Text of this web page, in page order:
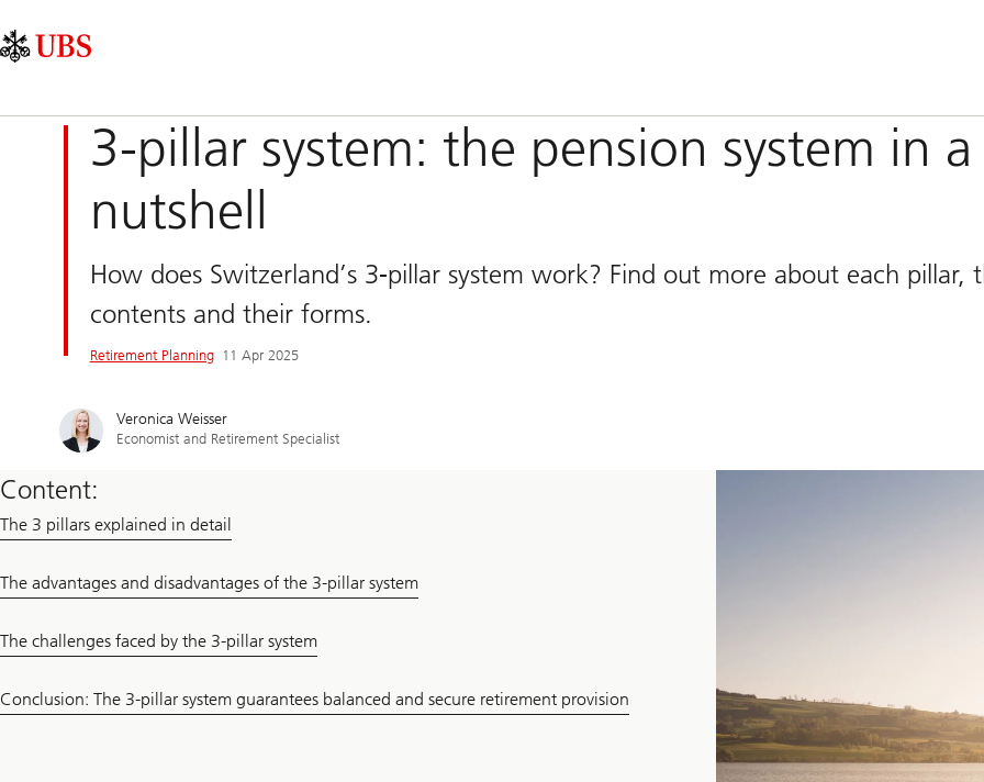
Area
Navigation
3-pillar system: the pension system in a
nutshell
How does Switzerland’s 3-pillar system work? Find out more about each pillar,
contents and their forms.
Retirement Planning 11 Apr 2025
Veronica Weisser
Economist and Retirement Specialist
Content:
The 3 pillars explained in detail
The advantages and disadvantages of the 3-pillar system
The challenges faced by the 3-pillar system
Conclusion: The 3-pillar system guarantees balanced and secure retirement provision